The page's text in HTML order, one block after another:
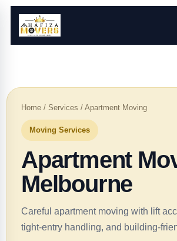
Home / Services / Apartment Moving
Moving Services
Apartment
Melbourne
Careful apartment moving with lift
tight-entry handling, and building-